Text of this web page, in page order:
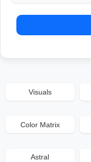
Visuals
Color Matrix
Astral